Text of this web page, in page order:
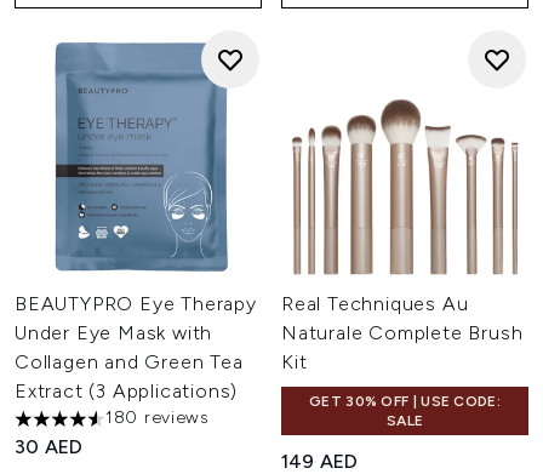
BEAUTYPRO Eye Therapy
Under Eye Mask with
Collagen and Green Tea
Extract (3 Applications)
4.52 stars out of a maximum of 5
180 reviews
30 AED
Real Techniques Au
Naturale Complete Brush
Kit
GET 30% OFF | USE CODE:
SALE
149 AED